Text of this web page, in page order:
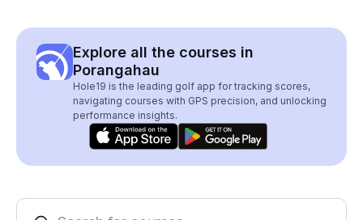
Explore all the courses in
Porangahau
Hole19 is the leading golf app for tracking scores,
navigating courses with GPS precision, and unlocking
performance insights.